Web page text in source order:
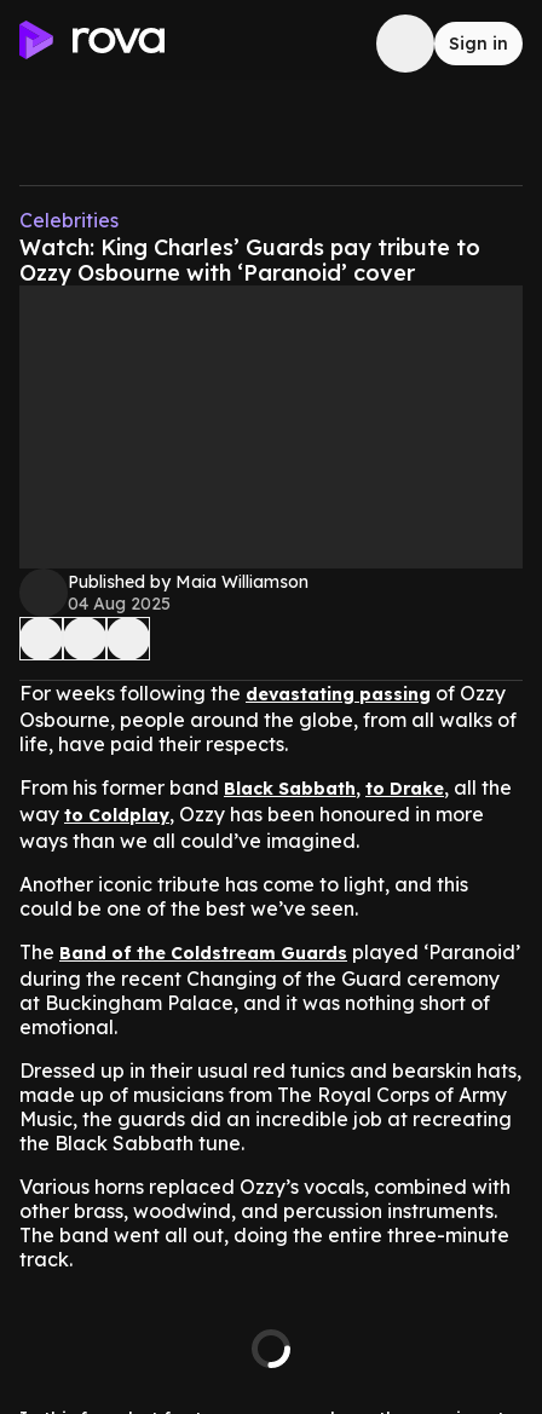
Sign in
Celebrities
Watch: King Charles’ Guards pay tribute to
Ozzy Osbourne with ‘Paranoid’ cover
Published by Maia Williamson
04 Aug 2025
For weeks following the devastating passing of Ozzy
Osbourne, people around the globe, from all walks of
life, have paid their respects.
From his former band Black Sabbath, to Drake, all the
way to Coldplay, Ozzy has been honoured in more
ways than we all could’ve imagined.
Another iconic tribute has come to light, and this
could be one of the best we’ve seen.
The Band of the Coldstream Guards played ‘Paranoid’
during the recent Changing of the Guard ceremony
at Buckingham Palace, and it was nothing short of
emotional.
Dressed up in their usual red tunics and bearskin hats,
made up of musicians from The Royal Corps of Army
Music, the guards did an incredible job at recreating
the Black Sabbath tune.
Various horns replaced Ozzy’s vocals, combined with
other brass, woodwind, and percussion instruments.
The band went all out, doing the entire three-minute
track.